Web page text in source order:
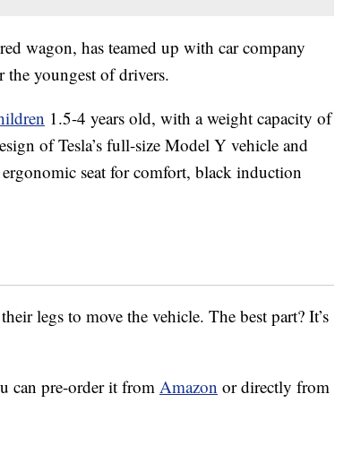
wagon, has teamed up with car company
the youngest of drivers.
1.5-4 years old, with a weight capacity of
of Tesla’s full-size Model Y vehicle and
seat for comfort, black induction
legs to move the vehicle. The best part? It’s
can pre-order it from Amazon or directly from